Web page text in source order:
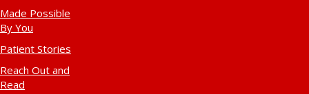
Made Possible
By You
Patient Stories
Reach Out and
Read